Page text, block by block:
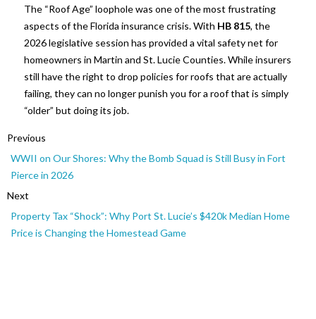
The “Roof Age” loophole was one of the most frustrating
aspects of the Florida insurance crisis. With HB 815, the
2026 legislative session has provided a vital safety net for
homeowners in Martin and St. Lucie Counties. While insurers
still have the right to drop policies for roofs that are actually
failing, they can no longer punish you for a roof that is simply
“older” but doing its job.
Previous
WWII on Our Shores: Why the Bomb Squad is Still Busy in Fort
Pierce in 2026
Next
Property Tax “Shock”: Why Port St. Lucie’s $420k Median Home
Price is Changing the Homestead Game